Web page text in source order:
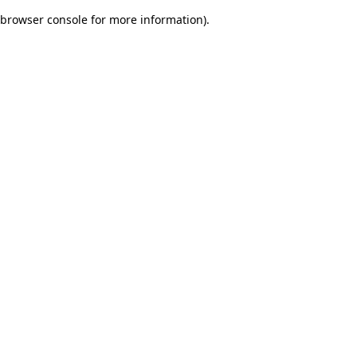
browser console for more information).